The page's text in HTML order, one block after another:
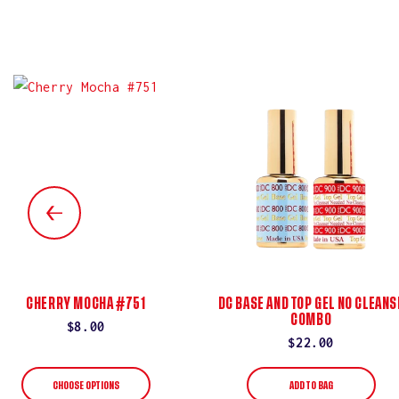
CHERRY MOCHA #751
Regular
$8.00
CHOOSE OPTIONS
DC BASE AND TOP GEL NO
COMBO
Regular
price
$22.00
ADD TO BAG